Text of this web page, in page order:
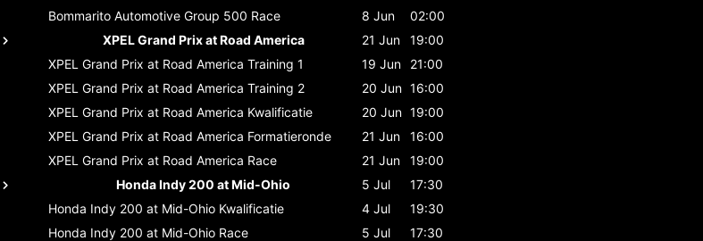
Bommarito Automotive Group 500 Race 8 Jun
02:00
XPEL Grand Prix at Road America
21 Jun
19:00
XPEL Grand Prix at Road America Training 1 19 Jun
21:00
XPEL Grand Prix at Road America Training 2 20 Jun 16:00
XPEL Grand Prix at Road America Kwalificatie 20 Jun 19:00
XPEL Grand Prix at Road America Formatieronde 21 Jun
16:00
XPEL Grand Prix at Road America Race 21 Jun
19:00
Honda Indy 200 at Mid-Ohio
5 Jul
17:30
Honda Indy 200 at Mid-Ohio Kwalificatie 4 Jul
19:30
Honda Indy 200 at Mid-Ohio Race 5 Jul
17:30